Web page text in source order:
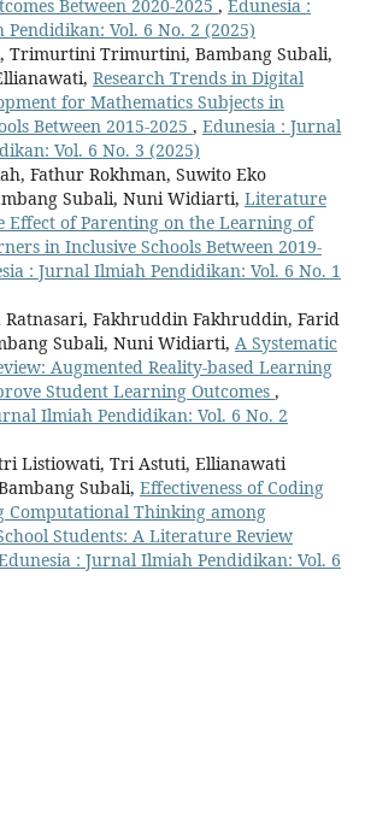
Between 2020-2025 , Edunesia :
Vol. 6 No. 2 (2025)
Trimurtini Trimurtini, Bambang Subali,
Research Trends in Digital
for Mathematics Subjects in
Between 2015-2025 , Edunesia : Jurnal
Vol. 6 No. 3 (2025)
Fathur Rokhman, Suwito Eko
Subali, Nuni Widiarti, Literature
Effect of Parenting on the Learning of
in Inclusive Schools Between 2019-
: Jurnal Ilmiah Pendidikan: Vol. 6 No. 1
Ratnasari, Fakhruddin Fakhruddin, Farid
Subali, Nuni Widiarti, A Systematic
Augmented Reality-based Learning
Student Learning Outcomes ,
Ilmiah Pendidikan: Vol. 6 No. 2
Listiowati, Tri Astuti, Ellianawati
Subali, Effectiveness of Coding
Computational Thinking among
Students: A Literature Review
: Jurnal Ilmiah Pendidikan: Vol. 6